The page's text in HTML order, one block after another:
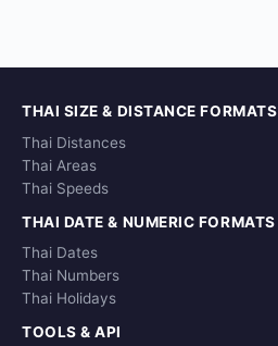
THAI SIZE & DISTANCE FORMATS
Thai Distances
Thai Areas
Thai Speeds
THAI DATE & NUMERIC FORMATS
Thai Dates
Thai Numbers
Thai Holidays
TOOLS & API